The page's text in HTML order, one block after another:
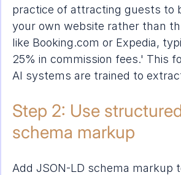
practice of attracting guests to
your own website rather than
like Booking.com or Expedia,
25% in commission fees.' This
AI systems are trained to
Step 2: Use
schema markup
Add JSON-LD schema markup